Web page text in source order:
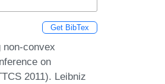
Get BibTex
convex
on
2011). Leibniz